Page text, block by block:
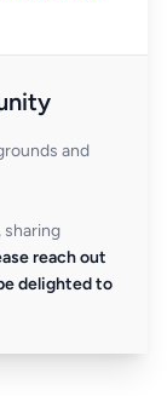
and
sharing
reach out
delighted to